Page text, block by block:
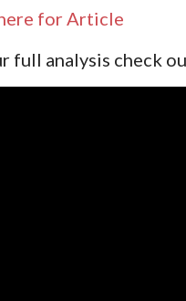
for Article
full analysis check